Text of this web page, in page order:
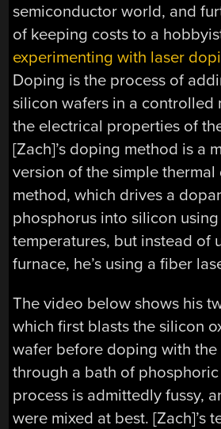
semiconductor world, and
of keeping costs to a
experimenting with laser
Doping is the process of
silicon wafers in a controlled
the electrical properties of
[Zach]’s doping method is a
version of the simple thermal
method, which drives a
phosphorus into silicon
temperatures, but instead of
furnace, he’s using a fiber
The video below shows his
which first blasts the silicon
wafer before doping with the
through a bath of
process is admittedly fussy,
were mixed at best. [Zach]’s